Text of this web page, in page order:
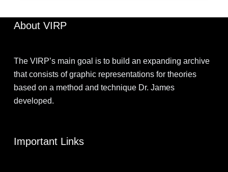
About VIRP
The VIRP’s main goal is to build an expanding archive
that consists of graphic representations for theories
based on a method and technique Dr. James
developed.
Important Links